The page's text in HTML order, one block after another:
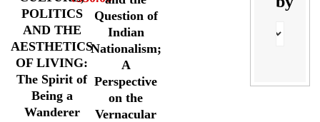
POLITICS
AND THE
AESTHETICS
OF LIVING:
The Spirit of
Being a
Wanderer
Question of
Indian
Nationalism;
A
Perspective
on the
Vernacular